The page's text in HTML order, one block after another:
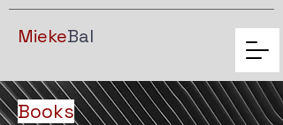
MiekeBal
Books